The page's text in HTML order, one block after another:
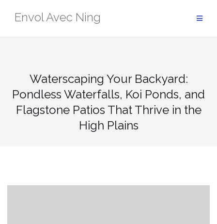
Envol Avec Ning
Waterscaping Your Backyard:
Pondless Waterfalls, Koi Ponds, and
Flagstone Patios That Thrive in the
High Plains